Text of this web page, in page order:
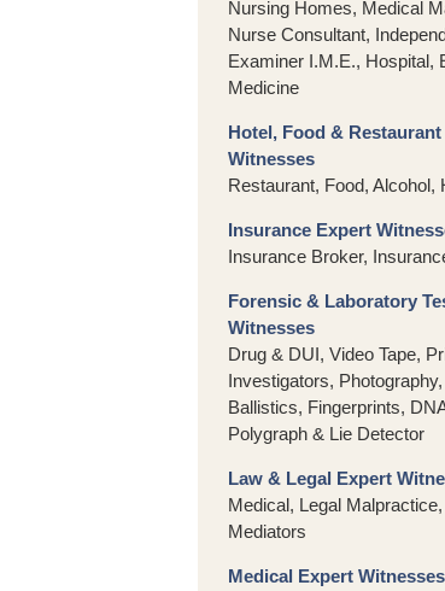
Nursing Homes, Medical
Nurse Consultant,
Examiner I.M.E., Hospital,
Medicine
Hotel, Food &
Witnesses
Restaurant, Food, Alcohol,
Insurance Expert
Insurance Broker,
Forensic & Laboratory
Witnesses
Drug & DUI, Video Tape,
Investigators,
Ballistics, Fingerprints,
Polygraph & Lie Detector
Law & Legal Expert
Medical, Legal
Mediators
Medical Expert Witnesses